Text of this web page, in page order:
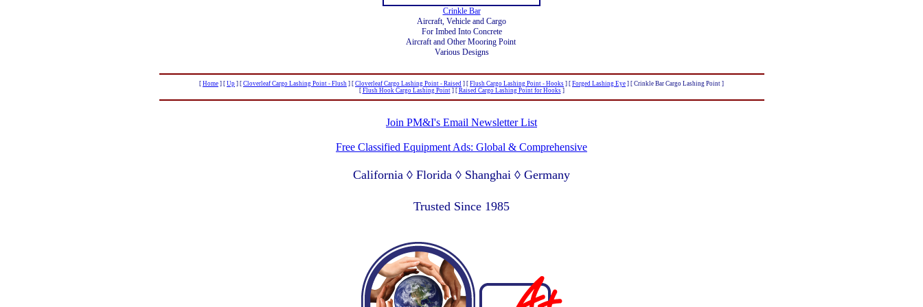
Crinkle Bar
Aircraft, Vehicle and Cargo
For Imbed Into Concrete
Aircraft and Other Mooring Point
Various Designs
[ Home ] [ Up ] [ Cloverleaf Cargo Lashing Point - Flush ] [ Cloverleaf Cargo Lashing Point - Raised ] [ Flush Cargo Lashing Point - Hooks ] [ Forged Lashing Eye ] [ Crinkle Bar Cargo Lashing Point ]
[ Flush Hook Cargo Lashing Point] [ Raised Cargo Lashing Point for Hooks]
Join PM&I's Email Newsletter List
Free Classified Equipment Ads: Global & Comprehensive
California ◊ Florida ◊ Shanghai ◊ Germany
Trusted Since 1985